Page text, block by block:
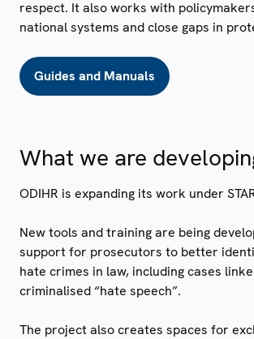
respect. It also works with
national systems and close gaps in
Guides and Manuals
What we are
ODIHR is expanding its work under
New tools and training are being
support for prosecutors to better
hate crimes in law, including cases
criminalised “hate speech”.
The project also creates spaces for